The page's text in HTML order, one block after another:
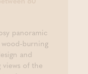
panoramic
burning
and
of the